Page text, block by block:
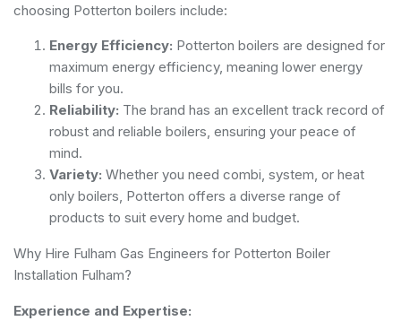
choosing Potterton boilers include:
Energy Efficiency: Potterton boilers are designed for
maximum energy efficiency, meaning lower energy
bills for you.
Reliability: The brand has an excellent track record of
robust and reliable boilers, ensuring your peace of
mind.
Variety: Whether you need combi, system, or heat
only boilers, Potterton offers a diverse range of
products to suit every home and budget.
Why Hire Fulham Gas Engineers for Potterton Boiler
Installation Fulham?
Experience and Expertise: